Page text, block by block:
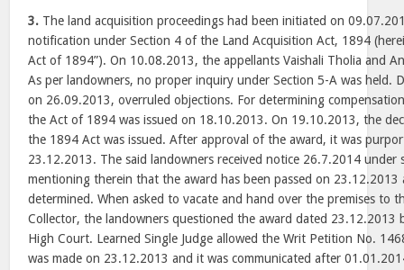
3. The land acquisition proceedings had been initiated on
notification under Section 4 of the Land Acquisition Act, 1894
Act of 1894”). On 10.08.2013, the appellants Vaishali Tholia and
As per landowners, no proper inquiry under Section 5-A was held.
on 26.09.2013, overruled objections. For determining
the Act of 1894 was issued on 18.10.2013. On 19.10.2013, the
the 1894 Act was issued. After approval of the award, it was
23.12.2013. The said landowners received notice 26.7.2014
mentioning therein that the award has been passed on 23.12.2013
determined. When asked to vacate and hand over the premises to
Collector, the landowners questioned the award dated
High Court. Learned Single Judge allowed the Writ Petition No.
was made on 23.12.2013 and it was communicated after